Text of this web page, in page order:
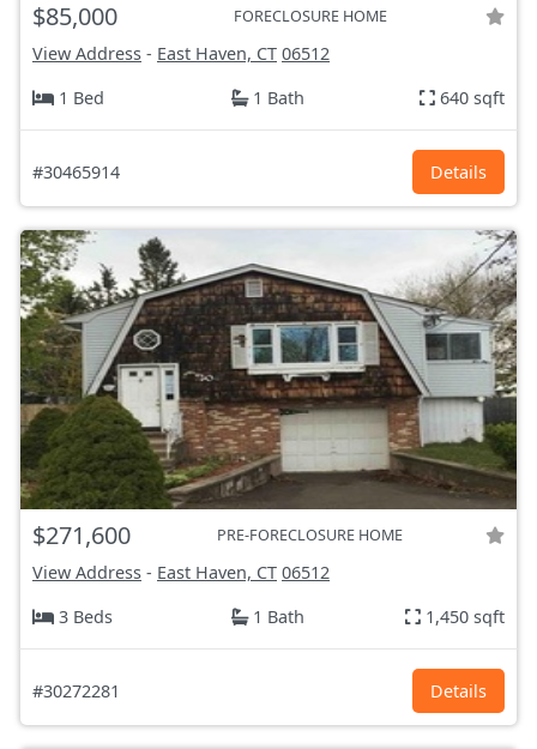
$85,000 FORECLOSURE HOME
View Address - East Haven, CT 06512
1 Bed
1 Bath 640 sqft
#30465914 Details
$271,600 PRE-FORECLOSURE HOME
View Address - East Haven, CT 06512
3 Beds
1 Bath 1,450 sqft
#30272281 Details